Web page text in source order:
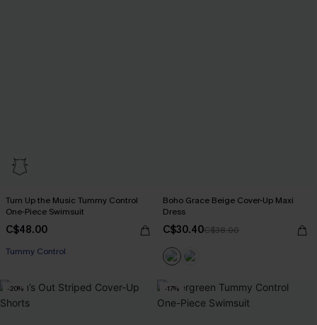
Turn Up the Music Tummy Control
One-Piece Swimsuit
C$48.00
Tummy Control
Boho Grace Beige Cover-Up Maxi
Dress
C$30.40C$38.00
-20% -17%